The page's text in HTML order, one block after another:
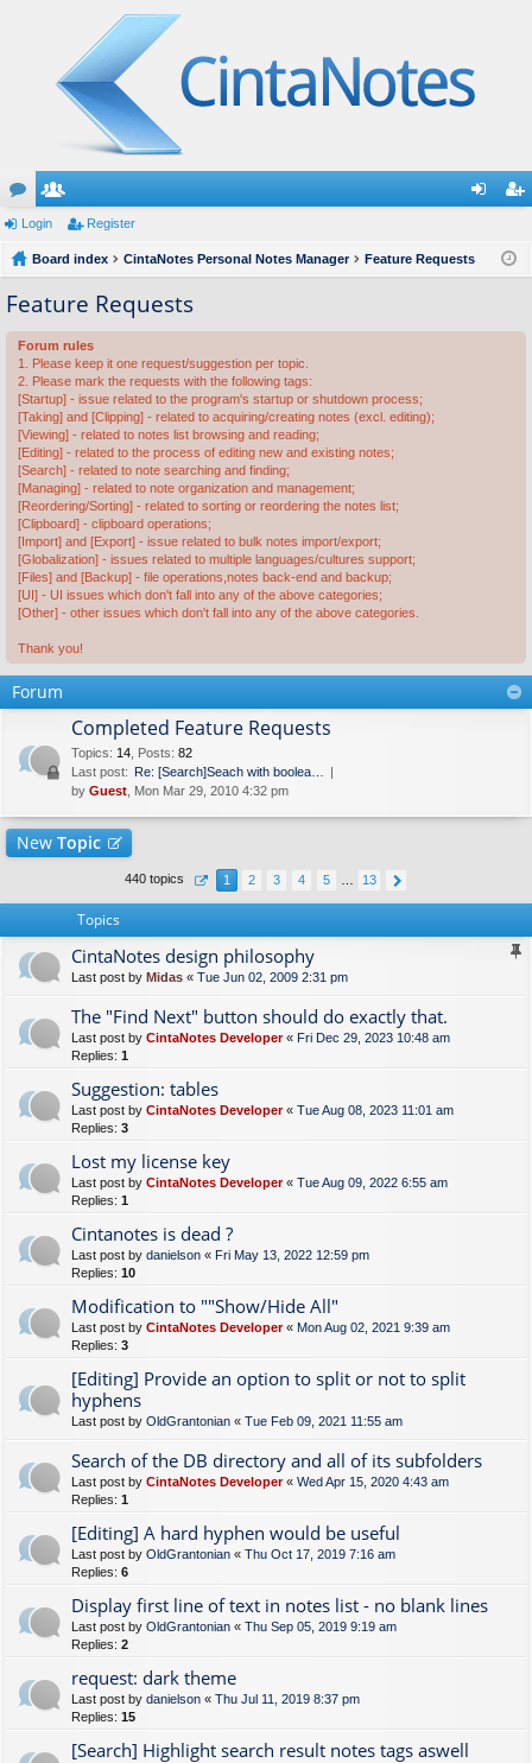
or
u
m
s
e
m
be
rs
ist
Login Register
Board index CintaNotes Personal Notes Manager Feature Requests
Feature Requests
Forum rules
1. Please keep it one request/suggestion per topic.
2. Please mark the requests with the following tags:
[Startup] - issue related to the program's startup or shutdown process;
[Taking] and [Clipping] - related to acquiring/creating notes (excl. editing);
[Viewing] - related to notes list browsing and reading;
[Editing] - related to the process of editing new and existing notes;
[Search] - related to note searching and finding;
[Managing] - related to note organization and management;
[Reordering/Sorting] - related to sorting or reordering the notes list;
[Clipboard] - clipboard operations;
[Import] and [Export] - issue related to bulk notes import/export;
[Globalization] - issues related to multiple languages/cultures support;
[Files] and [Backup] - file operations,notes back-end and backup;
[UI] - UI issues which don't fall into any of the above categories;
[Other] - other issues which don't fall into any of the above categories.
Thank you!
Forum
Completed Feature Requests
Topics: 14 Posts: 82
Last post: Re: [Search]Seach with boolea…
by Guest , Mon Mar 29, 2010 4:32 pm
New Topic
440 topics 1 2 3 4 5 13
Topics
CintaNotes design philosophy
Last post by Midas « Tue Jun 02, 2009 2:31 pm
The "Find Next" button should do exactly that.
Last post by CintaNotes Developer« Fri Dec 29, 2023 10:48 am
Replies: 1
Suggestion: tables
Last post by CintaNotes Developer« Tue Aug 08, 2023 11:01 am
Replies: 3
Lost my license key
Last post by CintaNotes Developer« Tue Aug 09, 2022 6:55 am
Replies: 1
Cintanotes is dead ?
Last post by danielson « Fri May 13, 2022 12:59 pm
Replies: 10
Modification to ""Show/Hide All"
Last post by CintaNotes Developer« Mon Aug 02, 2021 9:39 am
Replies: 3
[Editing] Provide an option to split or not to split
hyphens
Last post by OldGrantonian « Tue Feb 09, 2021 11:55 am
Search of the DB directory and all of its subfolders
Last post by CintaNotes Developer« Wed Apr 15, 2020 4:43 am
Replies: 1
[Editing] A hard hyphen would be useful
Last post by OldGrantonian « Thu Oct 17, 2019 7:16 am
Replies: 6
Display first line of text in notes list - no blank lines
Last post by OldGrantonian « Thu Sep 05, 2019 9:19 am
Replies: 2
request: dark theme
Last post by danielson « Thu Jul 11, 2019 8:37 pm
Replies: 15
[Search] Highlight search result notes tags aswell